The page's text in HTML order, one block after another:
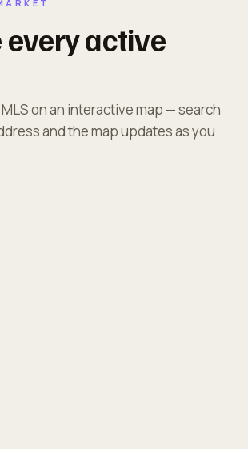
every active
on an interactive map — search
and the map updates as you